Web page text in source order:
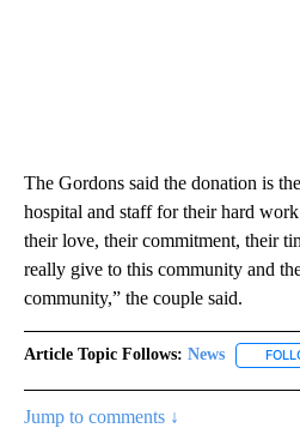
The Gordons said the donation is
hospital and staff for their hard
their love, their commitment, their
really give to this community and
community,” the couple said.
Article Topic Follows: News
Jump to comments ↓